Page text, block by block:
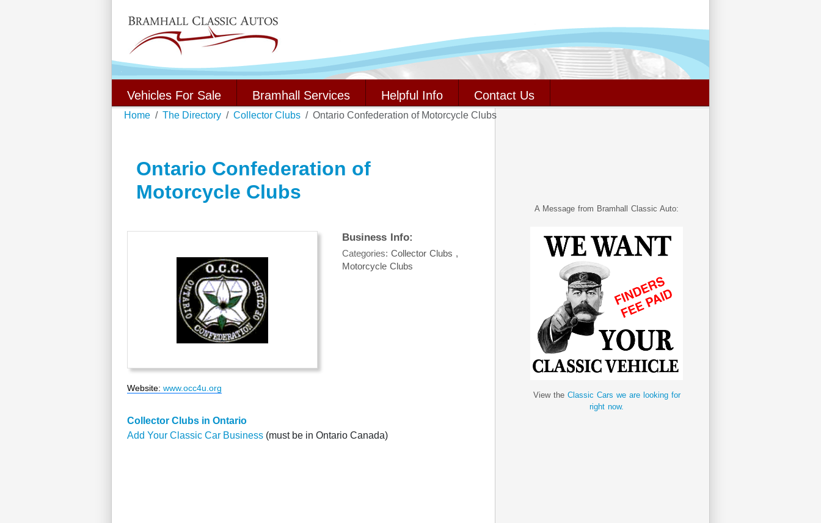
Vehicles For Sale Bramhall Services Helpful Info Contact Us
Home The Directory Collector Clubs Ontario Confederation of Motorcycle Clubs
Ontario Confederation of
Motorcycle Clubs
Business Info:
Categories: Collector Clubs ,
Motorcycle Clubs
Website: www.occ4u.org
Collector Clubs in Ontario
Add Your Classic Car Business (must be in Ontario Canada)
A Message from Bramhall Classic Auto:
View the Classic Cars we are looking for
right now.